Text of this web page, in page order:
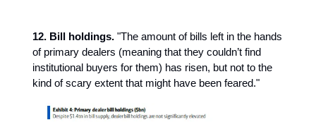
12. Bill holdings. "The amount of bills left in the hands
of primary dealers (meaning that they couldn’t find
institutional buyers for them) has risen, but not to the
kind of scary extent that might have been feared."